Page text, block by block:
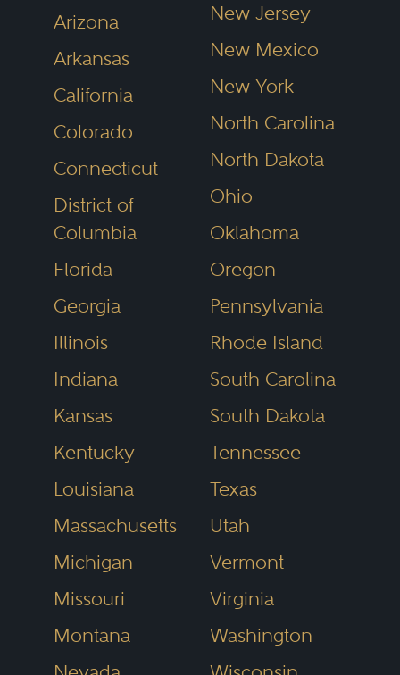
categories are specific areas of
law that are part of a First
Amendment law practice.
Freedom of expression. This
category includes both laws that
directly restrict and punish
speech (e.g., obscenity and
indecency, national security
disclosures) and also laws that
indirectly affect freedom of
restrictions on time, place, and
manner of speech, and
expressive conduct). It also
includes laws relating to
advertising and marketing
speech doctrine.
Arizona
Arkansas
California
Colorado
Connecticut
District of
Columbia
Florida
Georgia
Illinois
Indiana
Kansas
Kentucky
Louisiana
Massachusetts
Michigan
Missouri
Montana
New Jersey
New Mexico
New York
North Carolina
North Dakota
Ohio
Oklahoma
Oregon
Pennsylvania
Rhode Island
South Carolina
South Dakota
Tennessee
Texas
Utah
Vermont
Virginia
Washington